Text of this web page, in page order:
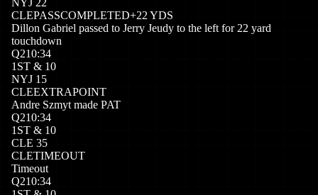
NYJ 22
CLEPASSCOMPLETED+22 YDS
Dillon Gabriel passed to Jerry Jeudy to the left for 22 yard
touchdown
Q210:34
1 ST & 10
NYJ 15
CLEEXTRAPOINT
Andre Szmyt made PAT
Q210:34
1 ST & 10
CLE 35
CLETIMEOUT
Timeout
Q210:34